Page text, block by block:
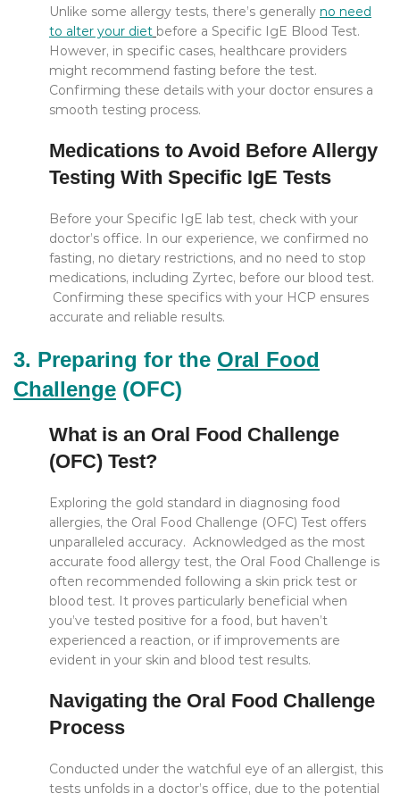
Unlike some allergy tests, there’s generally no need
to alter your diet before a Specific IgE Blood Test.
However, in specific cases, healthcare providers
might recommend fasting before the test.
Confirming these details with your doctor ensures a
smooth testing process.
Medications to Avoid Before Allergy
Testing With Specific IgE Tests
Before your Specific IgE lab test, check with your
doctor’s office. In our experience, we confirmed no
fasting, no dietary restrictions, and no need to stop
medications, including Zyrtec, before our blood test.
Confirming these specifics with your HCP ensures
accurate and reliable results.
3. Preparing for the Oral Food
Challenge (OFC)
What is an Oral Food Challenge
(OFC) Test?
Exploring the gold standard in diagnosing food
allergies, the Oral Food Challenge (OFC) Test offers
unparalleled accuracy. Acknowledged as the most
accurate food allergy test, the Oral Food Challenge is
often recommended following a skin prick test or
blood test. It proves particularly beneficial when
you’ve tested positive for a food, but haven’t
experienced a reaction, or if improvements are
evident in your skin and blood test results.
Navigating the Oral Food Challenge
Process
Conducted under the watchful eye of an allergist, this
tests unfolds in a doctor’s office, due to the potential